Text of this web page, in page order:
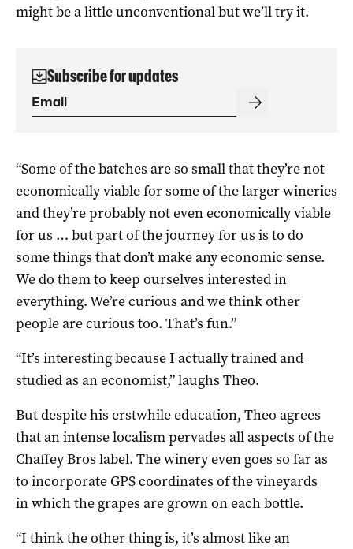
might be a little unconventional but we’ll try it.
Subscribe for updates
“Some of the batches are so small that they’re not
economically viable for some of the larger wineries
and they’re probably not even economically viable
for us … but part of the journey for us is to do
some things that don’t make any economic sense.
We do them to keep ourselves interested in
everything. We’re curious and we think other
people are curious too. That’s fun.”
“It’s interesting because I actually trained and
studied as an economist,” laughs Theo.
But despite his erstwhile education, Theo agrees
that an intense localism pervades all aspects of the
Chaffey Bros label. The winery even goes so far as
to incorporate GPS coordinates of the vineyards
in which the grapes are grown on each bottle.
“I think the other thing is, it’s almost like an